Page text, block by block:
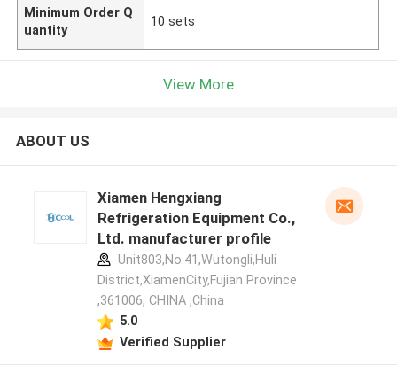
Minimum Order Q
uantity
10 sets
View More
ABOUT US
Xiamen Hengxiang
Refrigeration Equipment Co.,
Ltd. manufacturer profile
Unit803,No.41,Wutongli,Huli
District,XiamenCity,Fujian Province
,361006, CHINA ,China
5.0
Verified Supplier